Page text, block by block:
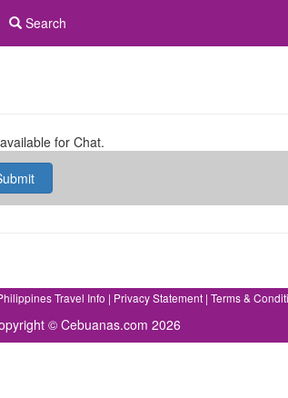
Search
for Chat.
Travel Info | Privacy Statement | Terms &
© Cebuanas.com 2026